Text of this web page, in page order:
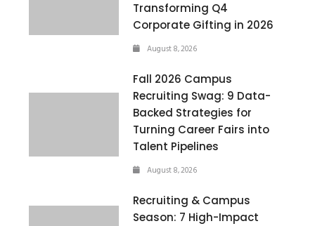
Transforming Q4
Corporate Gifting in 2026
August 8, 2026
Fall 2026 Campus
Recruiting Swag: 9 Data-
Backed Strategies for
Turning Career Fairs into
Talent Pipelines
August 8, 2026
Recruiting & Campus
Season: 7 High-Impact